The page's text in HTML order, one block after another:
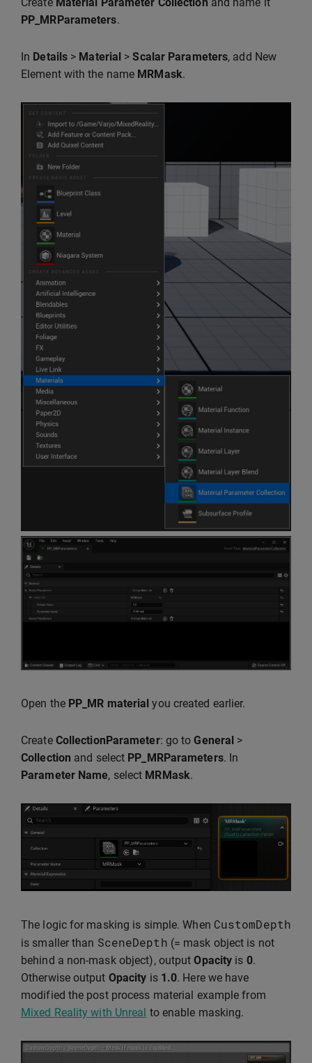
PP_MRParameters.
In Details > Material >Scalar Parameters, add New
Element with the name MRMask.
Open the PP_MR material you created earlier.
Create CollectionParameter: go toGeneral >
Collection and select PP_MRParameters. In
Parameter Name, select MRMask.
The logic for masking is simple. When CustomDepth
is smaller than SceneDepth (= mask object is not
behind a non-mask object), outputOpacity is 0.
Otherwise output Opacity is 1.0. Here we have
modified the post process material example from
Mixed Reality with Unreal to enable masking.